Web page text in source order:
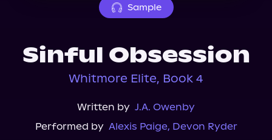
Sample
Sinful Obsession
Whitmore Elite, Book 4
Written by J.A. Owenby
Performed by Alexis Paige, Devon Ryder